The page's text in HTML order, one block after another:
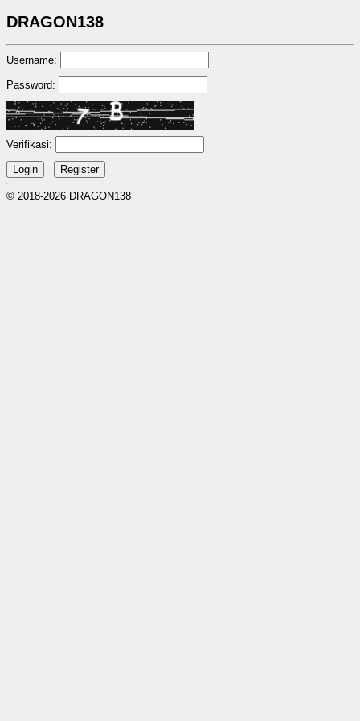
DRAGON138
Username:
Password:
Verifikasi:
© 2018-2026 DRAGON138